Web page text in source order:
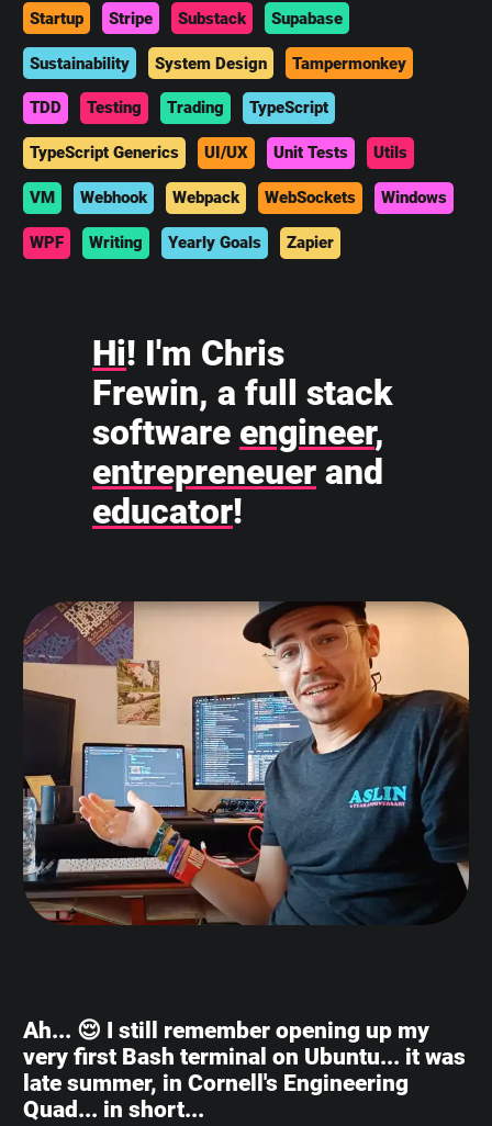
Startup Stripe Substack Supabase
Sustainability System Design Tampermonkey
TDD Testing Trading TypeScript
TypeScript Generics UI/UX Unit Tests Utils
VM Webhook Webpack WebSockets Windows
WPF Writing Yearly Goals Zapier
Hi! I'm Chris
Frewin, a full stack
software engineer,
entrepreneuer and
educator!
Ah... 😌 I still remember opening up my
very first Bash terminal on Ubuntu... it was
late summer, in Cornell's Engineering
Quad... in short...